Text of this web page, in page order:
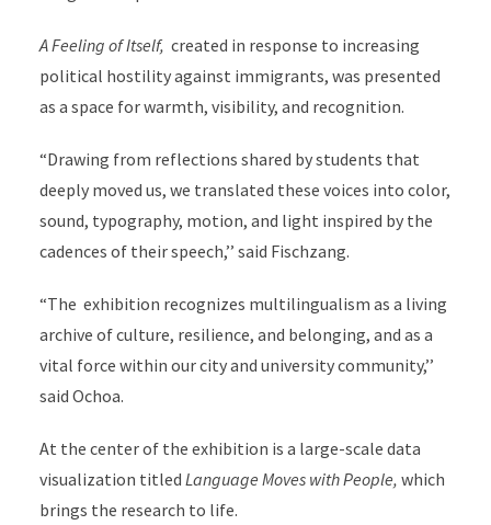
A Feeling of Itself, created in response to increasing
political hostility against immigrants, was presented
as a space for warmth, visibility, and recognition.
“Drawing from reflections shared by students that
deeply moved us, we translated these voices into color,
sound, typography, motion, and light inspired by the
cadences of their speech,’’ said Fischzang.
“The exhibition recognizes multilingualism as a living
archive of culture, resilience, and belonging, and as a
vital force within our city and university community,’’
said Ochoa.
At the center of the exhibition is a large-scale data
visualization titled Language Moves with People, which
brings the research to life.